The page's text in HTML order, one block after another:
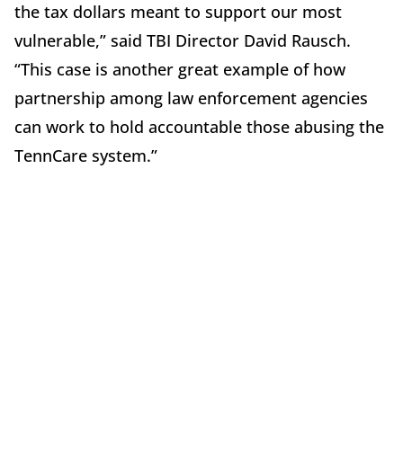
the tax dollars meant to support our most
vulnerable,” said TBI Director David Rausch.
“This case is another great example of how
partnership among law enforcement agencies
can work to hold accountable those abusing the
TennCare system.”